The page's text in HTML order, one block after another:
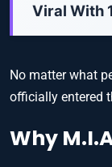
Viral With
No matter what
officially entered
Why